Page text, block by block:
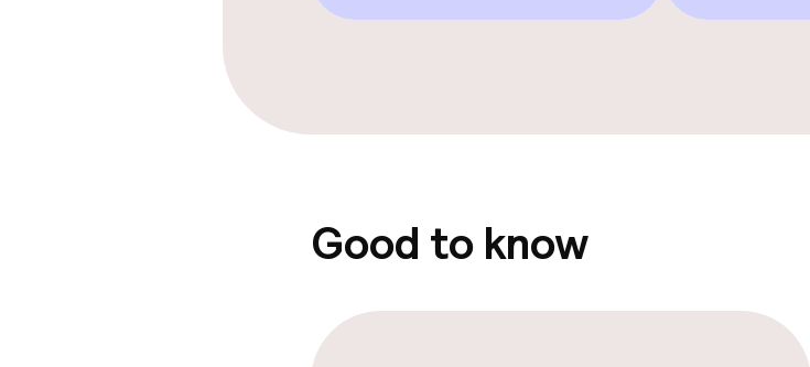
Garden
Food & beverage facilities
Good to know